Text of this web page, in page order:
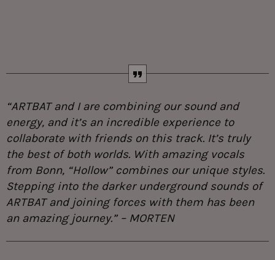
“ARTBAT and I are combining our sound and
energy, and it’s an incredible experience to
collaborate with friends on this track. It’s truly
the best of both worlds. With amazing vocals
from Bonn, “Hollow” combines our unique styles.
Stepping into the darker underground sounds of
ARTBAT and joining forces with them has been
an amazing journey.” – MORTEN